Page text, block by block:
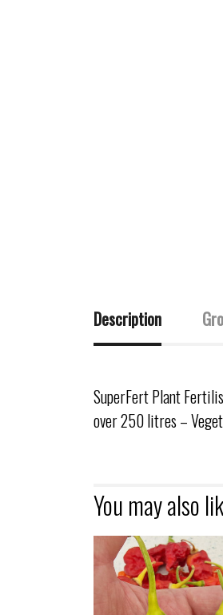
Description
SuperFert Plant
over 250 litres –
You may also